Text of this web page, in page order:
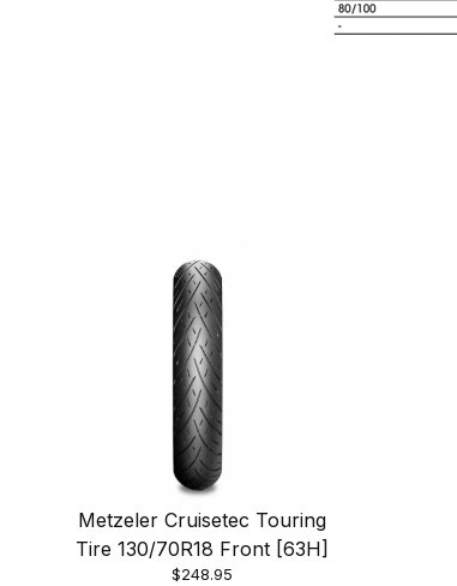
Metzeler Cruisetec Touring
Tire 130/70R18 Front [63H]
$248.95